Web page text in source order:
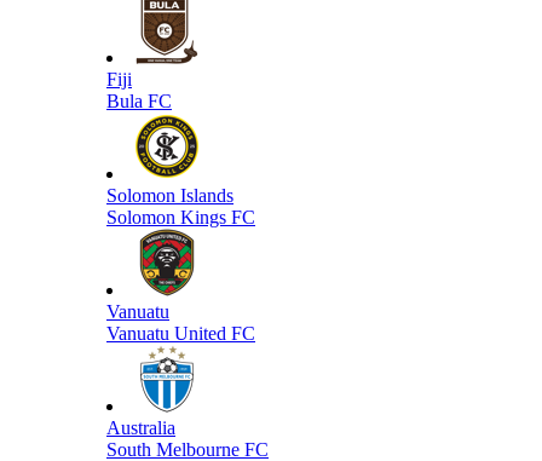
Fiji
Bula FC
Solomon Islands
Solomon Kings FC
Vanuatu
Vanuatu United FC
Australia
South Melbourne FC